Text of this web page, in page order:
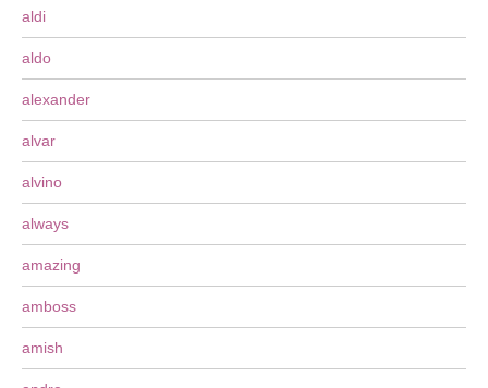
aldi
aldo
alexander
alvar
alvino
always
amazing
amboss
amish